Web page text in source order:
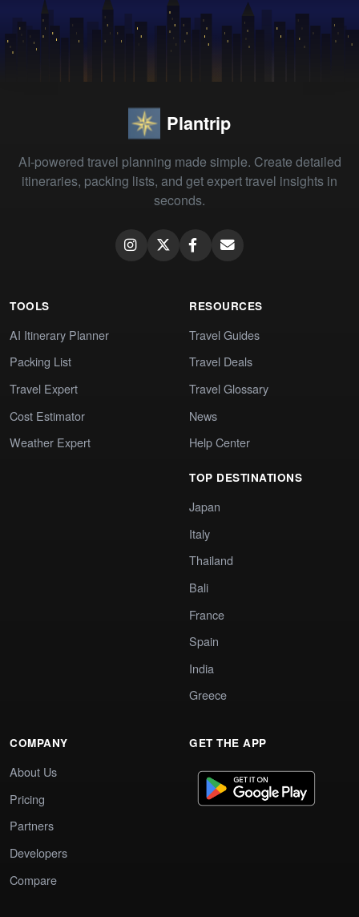
Plantrip
AI-powered travel planning made simple. Create detailed
itineraries, packing lists, and get expert travel insights in
seconds.
TOOLS
AI Itinerary Planner
Packing List
Travel Expert
Cost Estimator
Weather Expert
RESOURCES
Travel Guides
Travel Deals
Travel Glossary
News
Help Center
TOP DESTINATIONS
Japan
Italy
Thailand
Bali
France
Spain
India
Greece
COMPANY
About Us
Pricing
Partners
Developers
Compare
GET THE APP